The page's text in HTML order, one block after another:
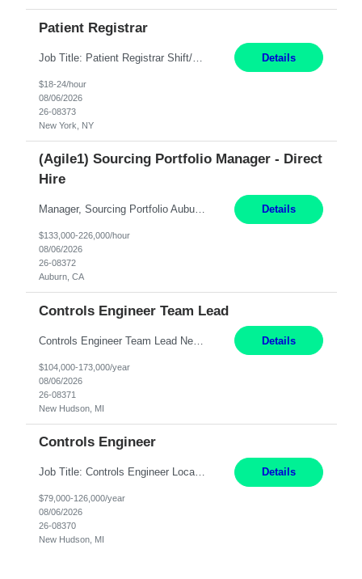
Patient Registrar
Job Title: Patient Registrar Shift/Schedule: M-F 9AM-5PM EST Interviews: Virtual; Manager self-scheduling JOB SUMMARY: Responsible for registering, scheduling and obtaining pre-certification and authorization for patients to ensure payment from a third party payer. JOB REQUIREMENTS: - Fluent in Spanish (R) - HS/Diploma (R) - 1+ year of clerical experience (R) - Telephon... Details
$18-24/hour
08/06/2026
26-08373
New York, NY
(Agile1) Sourcing Portfolio Manager - Direct
Hire
Manager, Sourcing Portfolio Auburn, CA STRAIGHT FTE/ DIRECT HIRE This position is hybrid, working from your remote office and your assigned work location 50% of the time. The assigned work location is Auburn, CA. Pay Range display: $133,000-226,000 Department Overview Power Generation operates and maintains ***'s hydroelectric, fossil, solar generation and battery storage facilities... Details
$133,000-226,000/hour
08/06/2026
26-08372
Auburn, CA
Controls Engineer Team Lead
Controls Engineer Team Lead New Hudson, MI Salary: $104-173K per year Direct Hire opportunity ITAR position. No dual citizenship. NOT REMOTE-must work onsite. Monday-Friday 8AM - 5PM (additional effort may be required to meet project deadlines). Travel: 10% Mostly in the great lakes region to test sites. Top qualifications: senior level of expe... Details
$104,000-173,000/year
08/06/2026
26-08371
New Hudson, MI
Controls Engineer
Job Title: Controls Engineer Location: New Hudson, MI Salary Range: $79K - $126K Work Mode: Onsite US Citizenship Required Summary: Direct hire opportunity Monday-Friday, 8AM - 5PM, with additional effort as needed to meet project deadlines Travel: 10% mostly in the Great Lakes region to test sites REQUIREMENTS: Experience developing control algorthms and ... Details
$79,000-126,000/year
08/06/2026
26-08370
New Hudson, MI